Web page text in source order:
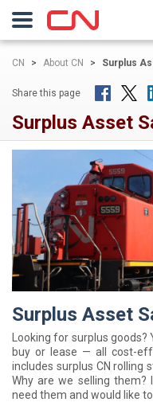
CN > About CN > Surplus
Share this page
Surplus Asset
Surplus Asset
Looking for surplus
buy or lease — all cost-
includes surplus CN rolling
Why are we selling
need them and would like